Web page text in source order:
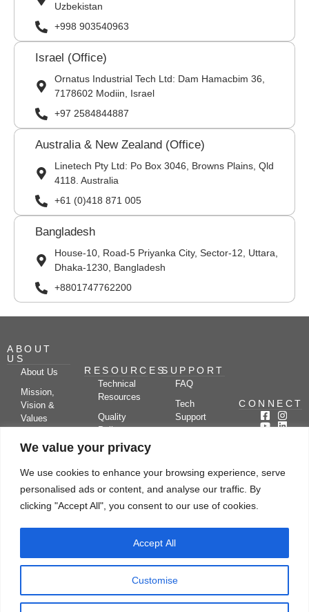
We value your privacy
We use cookies to enhance your browsing experience, serve
personalised ads or content, and analyse our traffic. By
clicking "Accept All", you consent to our use of cookies.
Customise
Accept All
Uzbekistan
+998 903540963
Israel (Office)
Ornatus Industrial Tech Ltd: Dam Hamacbim 36,
7178602 Modiin, Israel
+97 2584844887
Australia & New Zealand (Office)
Linetech Pty Ltd: Po Box 3046, Browns Plains, Qld
4118. Australia
+61 (0)418 871 005
Bangladesh
House-10, Road-5 Priyanka City, Sector-12, Uttara,
Dhaka-1230, Bangladesh
+8801747762200
ABOUT
US
About Us
Mission,
Vision &
Values
Partners
Kerone
Research
RESOURCES
Technical
Resources
Quality
Policy
Case
Video
SUPPORT
FAQ
Tech
Support
Blog
Drying
Applications
CONNECT
Subscribe
Let's chat